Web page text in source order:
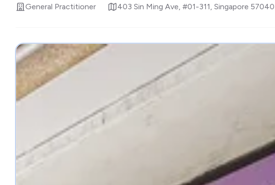
General Practitioner 403 Sin Ming Ave, #01-311, Singapore